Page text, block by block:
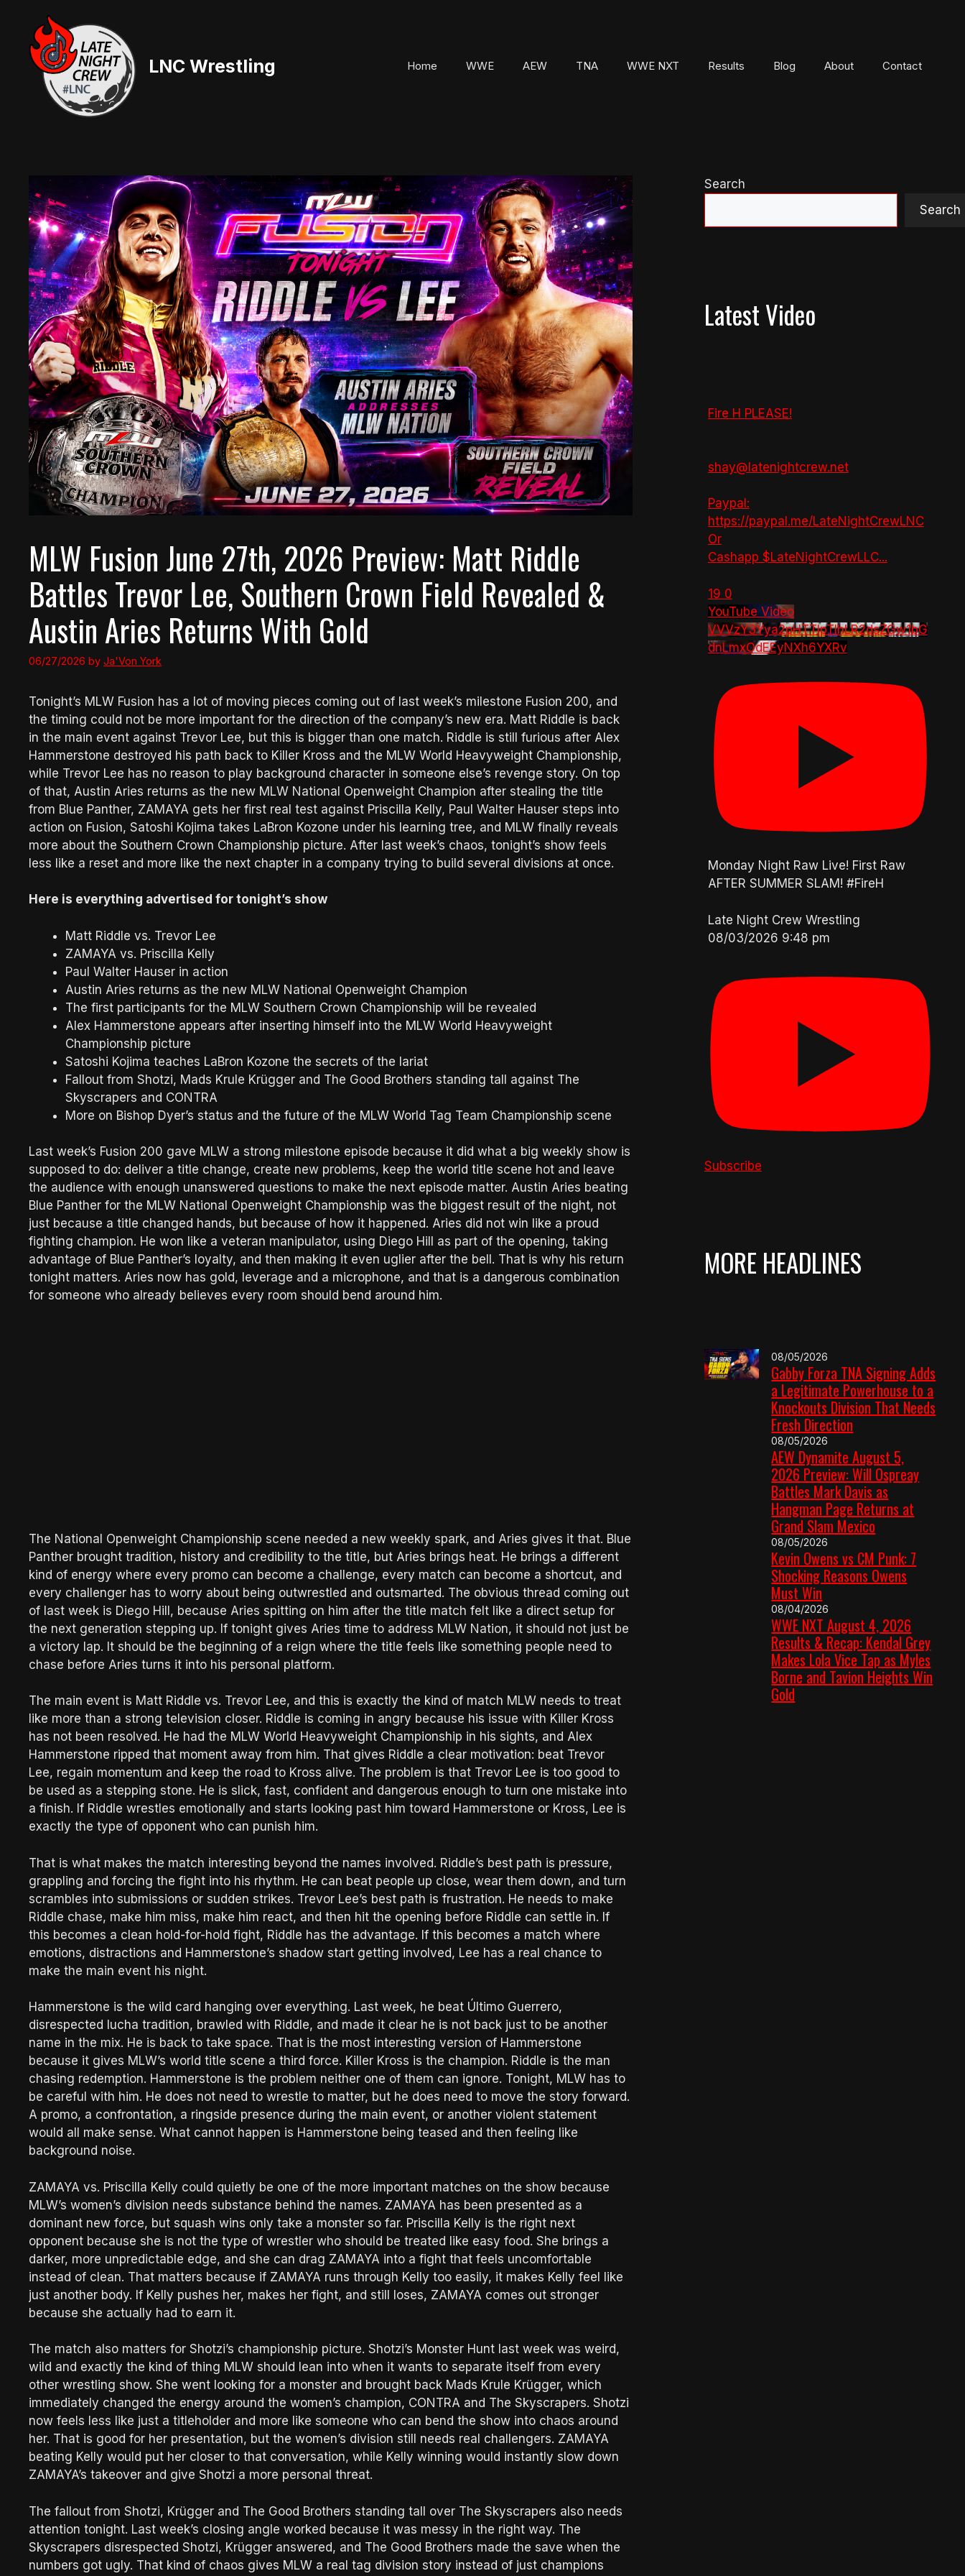
content
LNC Wrestling Home WWE AEW TNA WWE NXT Results Blog About Contact
MLW Fusion June 27th, 2026 Preview: Matt Riddle
Battles Trevor Lee, Southern Crown Field Revealed &
Austin Aries Returns With Gold
06/27/2026 by Ja'Von York
Tonight’s MLW Fusion has a lot of moving pieces coming out of last week’s milestone Fusion 200, and
the timing could not be more important for the direction of the company’s new era. Matt Riddle is back
in the main event against Trevor Lee, but this is bigger than one match. Riddle is still furious after Alex
Hammerstone destroyed his path back to Killer Kross and the MLW World Heavyweight Championship,
while Trevor Lee has no reason to play background character in someone else’s revenge story. On top
of that, Austin Aries returns as the new MLW National Openweight Champion after stealing the title
from Blue Panther, ZAMAYA gets her first real test against Priscilla Kelly, Paul Walter Hauser steps into
action on Fusion, Satoshi Kojima takes LaBron Kozone under his learning tree, and MLW finally reveals
more about the Southern Crown Championship picture. After last week’s chaos, tonight’s show feels
less like a reset and more like the next chapter in a company trying to build several divisions at once.
Here is everything advertised for tonight’s show
Matt Riddle vs. Trevor Lee
ZAMAYA vs. Priscilla Kelly
Paul Walter Hauser in action
Austin Aries returns as the new MLW National Openweight Champion
The first participants for the MLW Southern Crown Championship will be revealed
Alex Hammerstone appears after inserting himself into the MLW World Heavyweight
Championship picture
Satoshi Kojima teaches LaBron Kozone the secrets of the lariat
Fallout from Shotzi, Mads Krule Krügger and The Good Brothers standing tall against The
Skyscrapers and CONTRA
More on Bishop Dyer’s status and the future of the MLW World Tag Team Championship scene
Last week’s Fusion 200 gave MLW a strong milestone episode because it did what a big weekly show is
supposed to do: deliver a title change, create new problems, keep the world title scene hot and leave
the audience with enough unanswered questions to make the next episode matter. Austin Aries beating
Blue Panther for the MLW National Openweight Championship was the biggest result of the night, not
just because a title changed hands, but because of how it happened. Aries did not win like a proud
fighting champion. He won like a veteran manipulator, using Diego Hill as part of the opening, taking
advantage of Blue Panther’s loyalty, and then making it even uglier after the bell. That is why his return
tonight matters. Aries now has gold, leverage and a microphone, and that is a dangerous combination
for someone who already believes every room should bend around him.
The National Openweight Championship scene needed a new weekly spark, and Aries gives it that. Blue
Panther brought tradition, history and credibility to the title, but Aries brings heat. He brings a different
kind of energy where every promo can become a challenge, every match can become a shortcut, and
every challenger has to worry about being outwrestled and outsmarted. The obvious thread coming out
of last week is Diego Hill, because Aries spitting on him after the title match felt like a direct setup for
the next generation stepping up. If tonight gives Aries time to address MLW Nation, it should not just be
a victory lap. It should be the beginning of a reign where the title feels like something people need to
chase before Aries turns it into his personal platform.
The main event is Matt Riddle vs. Trevor Lee, and this is exactly the kind of match MLW needs to treat
like more than a strong television closer. Riddle is coming in angry because his issue with Killer Kross
has not been resolved. He had the MLW World Heavyweight Championship in his sights, and Alex
Hammerstone ripped that moment away from him. That gives Riddle a clear motivation: beat Trevor
Lee, regain momentum and keep the road to Kross alive. The problem is that Trevor Lee is too good to
be used as a stepping stone. He is slick, fast, confident and dangerous enough to turn one mistake into
a finish. If Riddle wrestles emotionally and starts looking past him toward Hammerstone or Kross, Lee is
exactly the type of opponent who can punish him.
That is what makes the match interesting beyond the names involved. Riddle’s best path is pressure,
grappling and forcing the fight into his rhythm. He can beat people up close, wear them down, and turn
scrambles into submissions or sudden strikes. Trevor Lee’s best path is frustration. He needs to make
Riddle chase, make him miss, make him react, and then hit the opening before Riddle can settle in. If
this becomes a clean hold-for-hold fight, Riddle has the advantage. If this becomes a match where
emotions, distractions and Hammerstone’s shadow start getting involved, Lee has a real chance to
make the main event his night.
Hammerstone is the wild card hanging over everything. Last week, he beat Último Guerrero,
disrespected lucha tradition, brawled with Riddle, and made it clear he is not back just to be another
name in the mix. He is back to take space. That is the most interesting version of Hammerstone
because it gives MLW’s world title scene a third force. Killer Kross is the champion. Riddle is the man
chasing redemption. Hammerstone is the problem neither one of them can ignore. Tonight, MLW has to
be careful with him. He does not need to wrestle to matter, but he does need to move the story forward.
A promo, a confrontation, a ringside presence during the main event, or another violent statement
would all make sense. What cannot happen is Hammerstone being teased and then feeling like
background noise.
ZAMAYA vs. Priscilla Kelly could quietly be one of the more important matches on the show because
MLW’s women’s division needs substance behind the names. ZAMAYA has been presented as a
dominant new force, but squash wins only take a monster so far. Priscilla Kelly is the right next
opponent because she is not the type of wrestler who should be treated like easy food. She brings a
darker, more unpredictable edge, and she can drag ZAMAYA into a fight that feels uncomfortable
instead of clean. That matters because if ZAMAYA runs through Kelly too easily, it makes Kelly feel like
just another body. If Kelly pushes her, makes her fight, and still loses, ZAMAYA comes out stronger
because she actually had to earn it.
The match also matters for Shotzi’s championship picture. Shotzi’s Monster Hunt last week was weird,
wild and exactly the kind of thing MLW should lean into when it wants to separate itself from every
other wrestling show. She went looking for a monster and brought back Mads Krule Krügger, which
immediately changed the energy around the women’s champion, CONTRA and The Skyscrapers. Shotzi
now feels less like just a titleholder and more like someone who can bend the show into chaos around
her. That is good for her presentation, but the women’s division still needs real challengers. ZAMAYA
beating Kelly would put her closer to that conversation, while Kelly winning would instantly slow down
ZAMAYA’s takeover and give Shotzi a more personal threat.
The fallout from Shotzi, Krügger and The Good Brothers standing tall over The Skyscrapers also needs
attention tonight. Last week’s closing angle worked because it was messy in the right way. The
Skyscrapers disrespected Shotzi, Krügger answered, and The Good Brothers made the save when the
numbers got ugly. That kind of chaos gives MLW a real tag division story instead of just champions
Search
Search
Latest Video
Fire H PLEASE!
shay@latenightcrew.net
Paypal:
https://paypal.me/LateNightCrewLNC
Or
Cashapp $LateNightCrewLLC...
19 0
YouTube Video
VVVzY3Yya2pHTTlpTlhLR2dsZGw1bG
dnLmxOdEEyNXh6YXRv
Monday Night Raw Live! First Raw
AFTER SUMMER SLAM! #FireH
Late Night Crew Wrestling
08/03/2026 9:48 pm
Subscribe
MORE HEADLINES
08/05/2026
Gabby Forza TNA Signing Adds
a Legitimate Powerhouse to a
Knockouts Division That Needs
Fresh Direction
08/05/2026
AEW Dynamite August 5,
2026 Preview: Will Ospreay
Battles Mark Davis as
Hangman Page Returns at
Grand Slam Mexico
08/05/2026
Kevin Owens vs CM Punk: 7
Shocking Reasons Owens
Must Win
08/04/2026
WWE NXT August 4, 2026
Results & Recap: Kendal Grey
Makes Lola Vice Tap as Myles
Borne and Tavion Heights Win
Gold